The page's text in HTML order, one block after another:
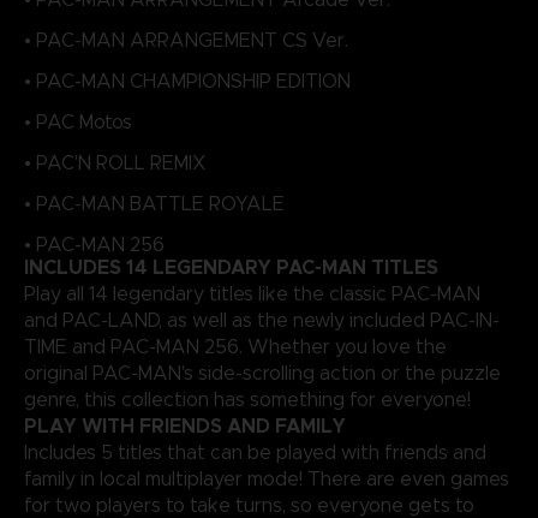
• PAC-MAN ARRANGEMENT CS Ver.
• PAC-MAN CHAMPIONSHIP EDITION
• PAC Motos
• PAC'N ROLL REMIX
• PAC-MAN BATTLE ROYALE
• PAC-MAN 256
INCLUDES 14 LEGENDARY PAC-MAN TITLES
Play all 14 legendary titles like the classic PAC-MAN
and PAC-LAND, as well as the newly included PAC-IN-
TIME and PAC-MAN 256. Whether you love the
original PAC-MAN's side-scrolling action or the puzzle
genre, this collection has something for everyone!
PLAY WITH FRIENDS AND FAMILY
Includes 5 titles that can be played with friends and
family in local multiplayer mode! There are even games
for two players to take turns, so everyone gets to